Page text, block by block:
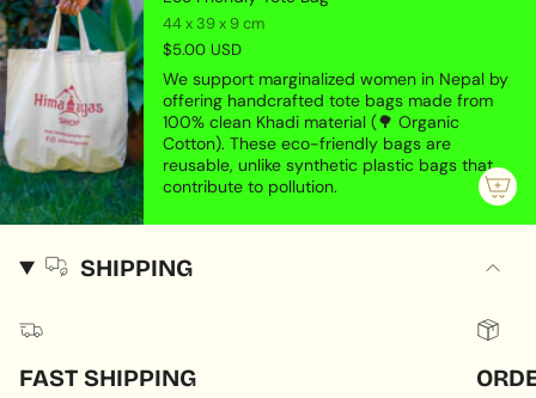
44 x 39 x 9 cm
$5.00 USD
We support marginalized women in Nepal by
offering handcrafted tote bags made from
100% clean Khadi material (🌳 Organic
Cotton). These eco-friendly bags are
reusable, unlike synthetic plastic bags that
contribute to pollution.
SHIPPING
FAST SHIPPING